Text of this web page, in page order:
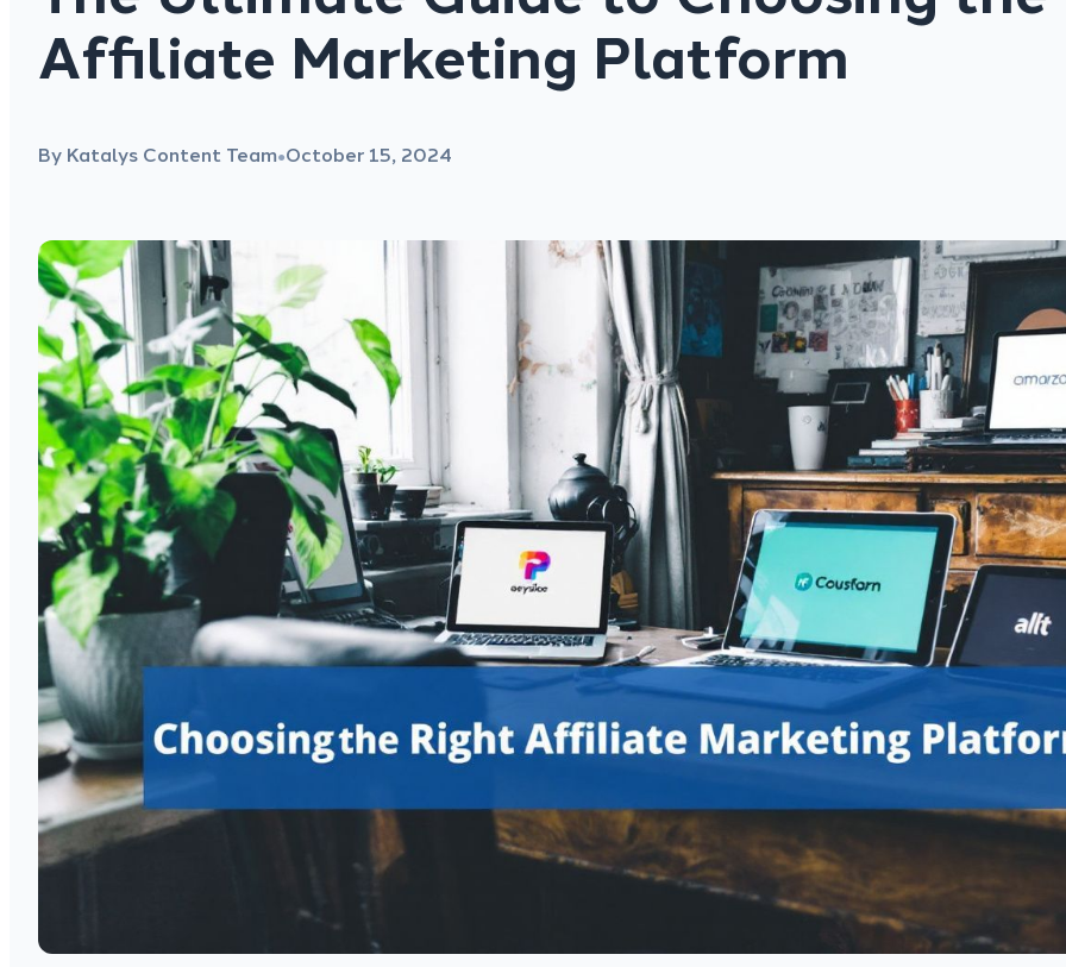
Affiliate Marketing Platform
By Katalys Content Team●October 15, 2024